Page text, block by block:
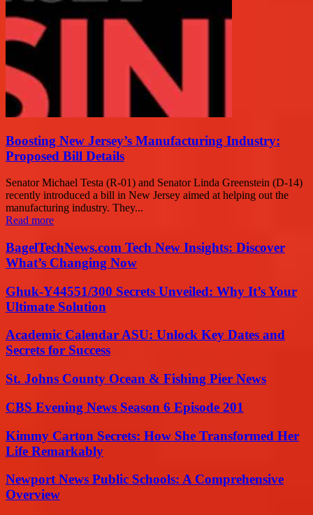
Boosting New Jersey’s Manufacturing Industry:
Proposed Bill Details
Senator Michael Testa (R-01) and Senator Linda Greenstein (D-14)
recently introduced a bill in New Jersey aimed at helping out the
manufacturing industry. They...
Read more
BagelTechNews.com Tech New Insights: Discover
What’s Changing Now
Ghuk-Y44551/300 Secrets Unveiled: Why It’s Your
Ultimate Solution
Academic Calendar ASU: Unlock Key Dates and
Secrets for Success
St. Johns County Ocean & Fishing Pier News
CBS Evening News Season 6 Episode 201
Kimmy Carton Secrets: How She Transformed Her
Life Remarkably
Newport News Public Schools: A Comprehensive
Overview